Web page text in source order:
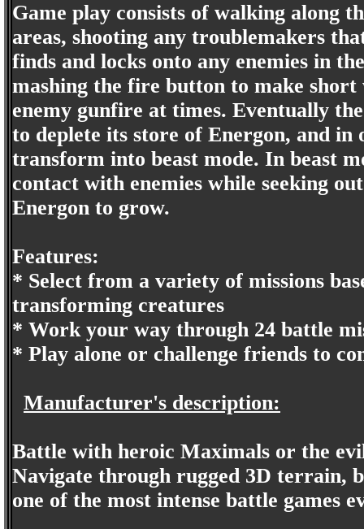
Game play consists of walking along
areas, shooting any troublemakers
finds and locks onto any enemies in
mashing the fire button to make
enemy gunfire at times. Eventually
to deplete its store of Energon, and
transform into beast mode. In beast
contact with enemies while seeking
Energon to grow.
Features:
* Select from a variety of missions
transforming creatures
* Work your way through 24 battle
* Play alone or challenge friends to
Manufacturer's description:
Battle with heroic Maximals or the
Navigate through rugged 3D terrain,
one of the most intense battle games